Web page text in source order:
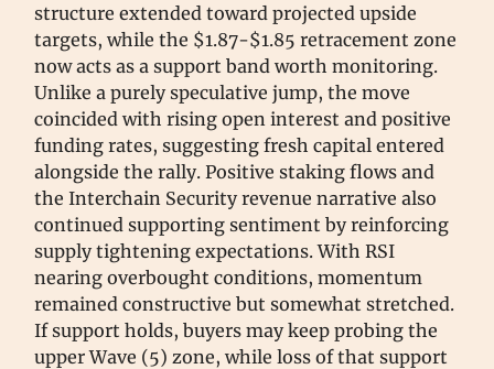
structure extended toward projected upside
targets, while the $1.87-$1.85 retracement zone
now acts as a support band worth monitoring.
Unlike a purely speculative jump, the move
coincided with rising open interest and positive
funding rates, suggesting fresh capital entered
alongside the rally. Positive staking flows and
the Interchain Security revenue narrative also
continued supporting sentiment by reinforcing
supply tightening expectations. With RSI
nearing overbought conditions, momentum
remained constructive but somewhat stretched.
If support holds, buyers may keep probing the
upper Wave (5) zone, while loss of that support